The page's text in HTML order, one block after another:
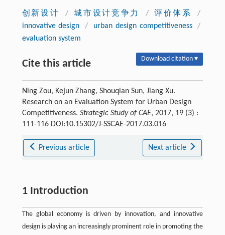
创新设计 / 城市设计竞争力 / 评价体系
/
innovative design
/ urban design competitiveness
/
evaluation system
Cite this article Download citation ▾
Ning Zou, Kejun Zhang, Shouqian Sun, Jiang Xu.
Research on an Evaluation System for Urban Design
Competitiveness. Strategic Study of CAE, 2017, 19 (3) :
111-116 DOI:10.15302/J-SSCAE-2017.03.016
Previous article Next article
1 Introduction
The global economy is driven by innovation, and innovative
design is playing an increasingly prominent role in promoting the